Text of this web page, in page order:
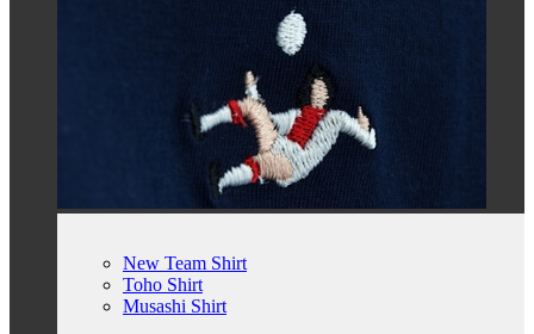
New Team Shirt
Toho Shirt
Musashi Shirt